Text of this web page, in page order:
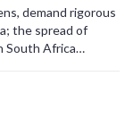
demand rigorous
the spread of
South Africa